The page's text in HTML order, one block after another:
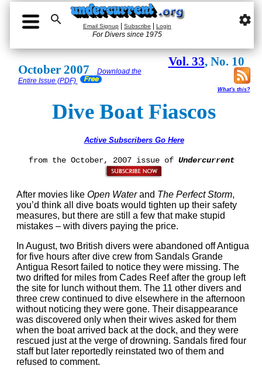
 Email Signup Subscribe Login
For Divers since 1975
settings
October 2007
Download the
Entire Issue (PDF)
Vol. 33, No. 10
What's this?
Dive Boat Fiascos
Active Subscribers Go Here
from the October, 2007 issue of Undercurrent
After movies like Open Waterand The Perfect Storm,
you’d think all dive boats would tighten up their safety
measures, but there are still a few that make stupid
mistakes – with divers paying the price.
In August, two British divers were abandoned off Antigua
for five hours after dive crew from Sandals Grande
Antigua Resort failed to notice they were missing. The
two drifted for miles from Cades Reef after the group left
the site for lunch without them. The 11 other divers and
three crew continued to dive elsewhere in the afternoon
without noticing they were gone. Their disappearance
was discovered only when their wives asked for them
when the boat arrived back at the dock, and they were
rescued just at the verge of drowning. Sandals fired four
staff but later reportedly reinstated two of them and
refused to comment.